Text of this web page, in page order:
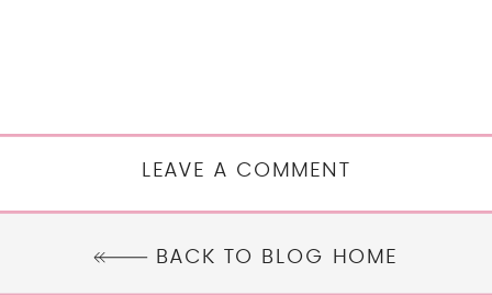
LEAVE A COMMENT
BACK TO BLOG HOME